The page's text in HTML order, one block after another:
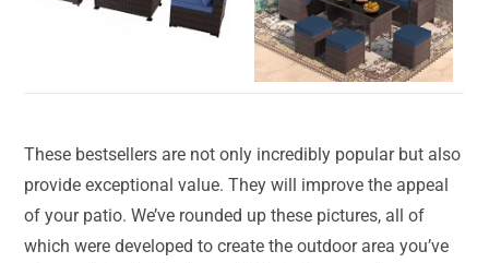
These bestsellers are not only incredibly popular but also
provide exceptional value. They will improve the appeal
of your patio. We’ve rounded up these pictures, all of
which were developed to create the outdoor area you’ve